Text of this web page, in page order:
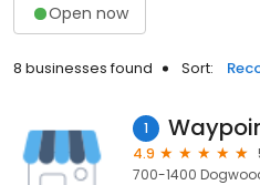
Open now
8 businesses found Sort:
1
4.9
700-1400